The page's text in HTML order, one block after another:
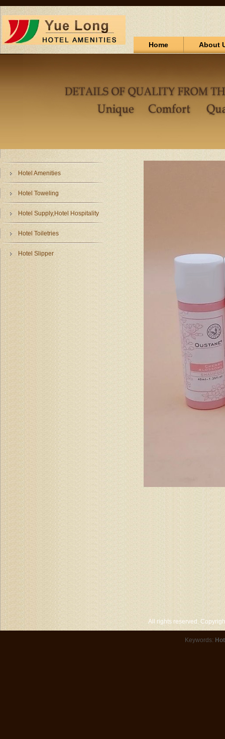
Home About
Hotel Amenities
Hotel Toweling
Hotel Supply,Hotel Hospitality
Hotel Toiletries
Hotel Slipper
All rights reserved.
Keywords: